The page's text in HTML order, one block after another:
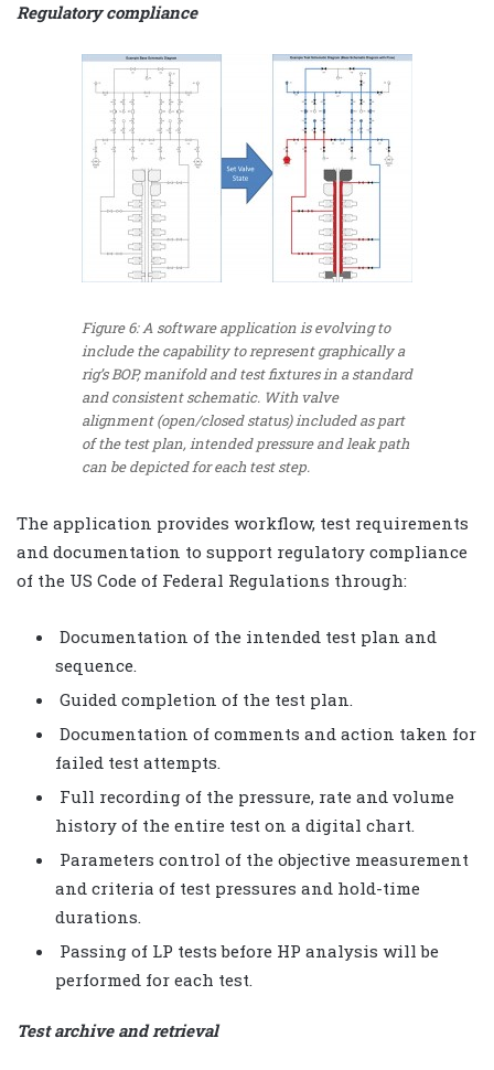
Regulatory compliance
Figure 6: A software application is evolving to
include the capability to represent graphically a
rig’s BOP, manifold and test fixtures in a standard
and consistent schematic. With valve
alignment (open/closed status) included as part
of the test plan, intended pressure and leak path
can be depicted for each test step.
The application provides workflow, test requirements
and documentation to support regulatory compliance
of the US Code of Federal Regulations through:
Documentation of the intended test plan and
sequence.
Guided completion of the test plan.
Documentation of comments and action taken for
failed test attempts.
Full recording of the pressure, rate and volume
history of the entire test on a digital chart.
Parameters control of the objective measurement
and criteria of test pressures and hold-time
durations.
Passing of LP tests before HP analysis will be
performed for each test.
Test archive and retrieval